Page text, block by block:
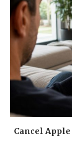
Cancel